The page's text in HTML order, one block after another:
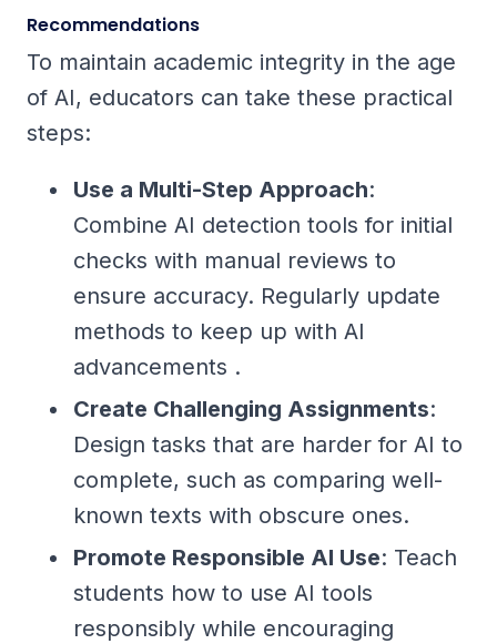
Recommendations
To maintain academic integrity in the age
of AI, educators can take these practical
steps:
Use a Multi-Step Approach:
Combine AI detection tools for initial
checks with manual reviews to
ensure accuracy. Regularly update
methods to keep up with AI
advancements .
Create Challenging Assignments:
Design tasks that are harder for AI to
complete, such as comparing well-
known texts with obscure ones.
Promote Responsible AI Use: Teach
students how to use AI tools
responsibly while encouraging